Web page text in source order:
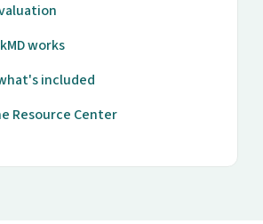
works
included
Resource Center